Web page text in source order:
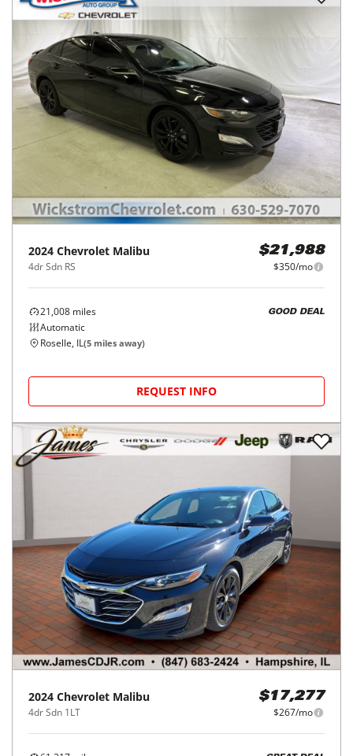
2024 Chevrolet Malibu
4dr Sdn RS
$21,988
$350/mo
21,008 miles
Automatic
GOOD DEAL
Roselle, IL(5 miles away)
REQUEST INFO
2024 Chevrolet Malibu
4dr Sdn 1LT
$17,277
$267/mo